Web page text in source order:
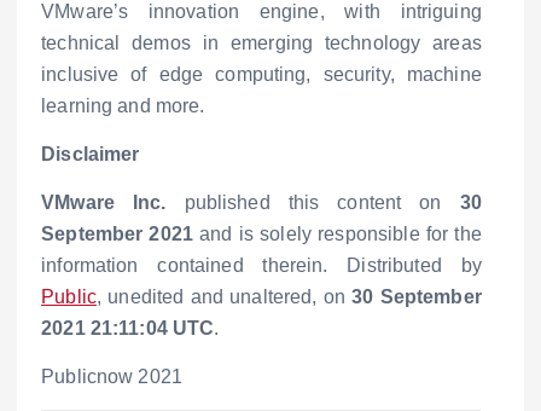
VMware’s innovation engine, with intriguing
technical demos in emerging technology areas
inclusive of edge computing, security, machine
learning and more.
Disclaimer
VMware Inc. published this content on 30
September 2021 and is solely responsible for the
information contained therein. Distributed by
Public, unedited and unaltered, on30 September
2021 21:11:04 UTC.
Publicnow 2021